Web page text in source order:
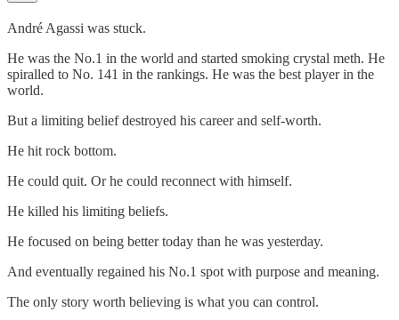
André Agassi was stuck.
He was the No.1 in the world and started smoking crystal meth. He
spiralled to No. 141 in the rankings. He was the best player in the
world.
But a limiting belief destroyed his career and self-worth.
He hit rock bottom.
He could quit. Or he could reconnect with himself.
He killed his limiting beliefs.
He focused on being better today than he was yesterday.
And eventually regained his No.1 spot with purpose and meaning.
The only story worth believing is what you can control.